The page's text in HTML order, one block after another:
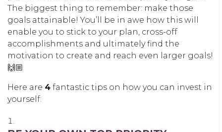
The biggest thing to remember: make those
goals attainable! You’ll be in awe how this will
enable you to stick to your plan, cross-off
accomplishments and ultimately find the
motivation to create and reach even larger goals!
🙌🏼
Here are 4 fantastic tips on how you can invest in
yourself: